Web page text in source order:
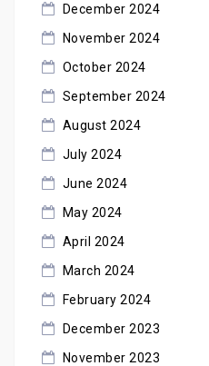
December 2024
November 2024
October 2024
September 2024
August 2024
July 2024
June 2024
May 2024
April 2024
March 2024
February 2024
December 2023
November 2023